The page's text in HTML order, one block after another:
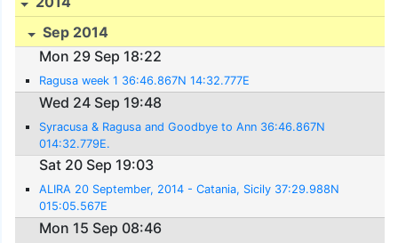
Sep 2014
Mon 29 Sep 18:22
Ragusa week 1 36:46.867N 14:32.777E
Wed 24 Sep 19:48
Syracusa & Ragusa and Goodbye to Ann 36:46.867N
014:32.779E.
Sat 20 Sep 19:03
ALIRA 20 September, 2014 - Catania, Sicily 37:29.988N
015:05.567E
Mon 15 Sep 08:46